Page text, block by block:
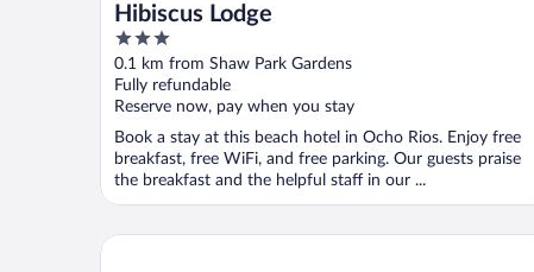
Hibiscus Lodge
3
out
of
5
0.1 km from Shaw Park Gardens
Fully refundable
Reserve now, pay when you stay
Book a stay at this beach hotel in Ocho Rios. Enjoy free
breakfast, free WiFi, and free parking. Our guests praise
the breakfast and the helpful staff in our ...
Couples Sans Souci All Inclusive